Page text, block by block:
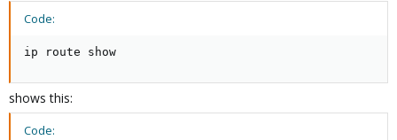
Code:
ip route show
shows this:
Code: